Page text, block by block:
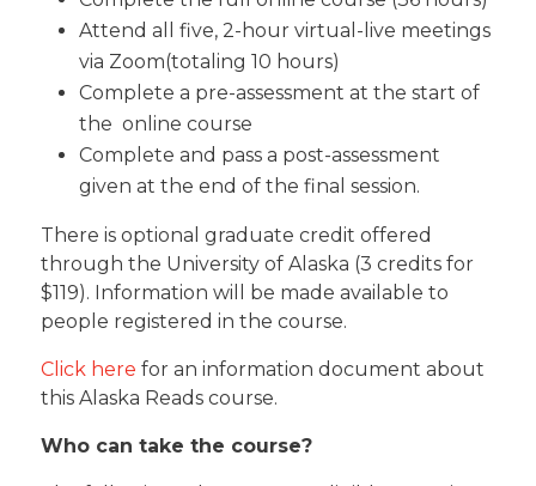
Attend all five, 2-hour virtual-live meetings
via Zoom(totaling 10 hours)
Complete a pre-assessment at the start of
the online course
Complete and pass a post-assessment
given at the end of the final session.
There is optional graduate credit offered
through the University of Alaska (3 credits for
$119). Information will be made available to
people registered in the course.
Click here for an information document about
this Alaska Reads course.
Who can take the course?